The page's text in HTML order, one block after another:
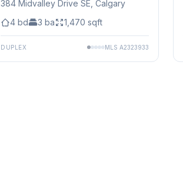
384 Midvalley Drive SE , Calgary
4 bd 3 ba 1,470 sqft
DUPLEX MLS A2323933